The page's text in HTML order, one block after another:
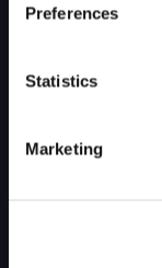
Preferences
Statistics
Marketing